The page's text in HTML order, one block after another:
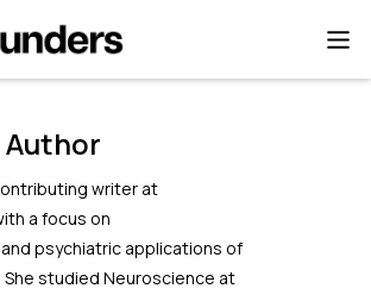
writer at
a focus on
psychiatric applications of
studied Neuroscience at